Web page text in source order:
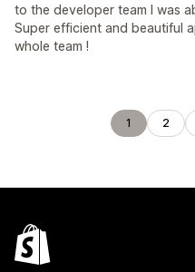
to the developer team I was
Super efficient and beautiful
whole team !
1 2